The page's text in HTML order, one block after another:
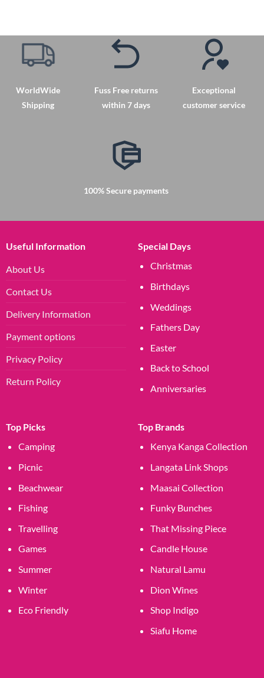
WorldWide
Shipping
Fuss Free returns
within 7 days
Exceptional
customer service
100% Secure payments
Useful Information
About Us
Contact Us
Delivery Information
Payment options
Privacy Policy
Return Policy
Special Days
Christmas
Birthdays
Weddings
Fathers Day
Easter
Back to School
Anniversaries
Top Picks
Camping
Picnic
Beachwear
Fishing
Travelling
Games
Summer
Winter
Eco Friendly
Top Brands
Kenya Kanga Collection
Langata Link Shops
Maasai Collection
Funky Bunches
That Missing Piece
Candle House
Natural Lamu
Dion Wines
Shop Indigo
Siafu Home